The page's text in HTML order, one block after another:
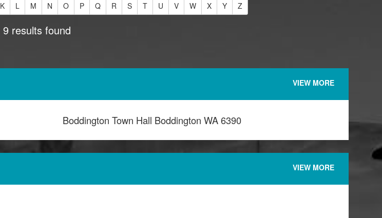
K L M N O P Q R S T U V W X Y Z
9 results found
VIEW MORE
Boddington Town Hall Boddington WA 6390
VIEW MORE